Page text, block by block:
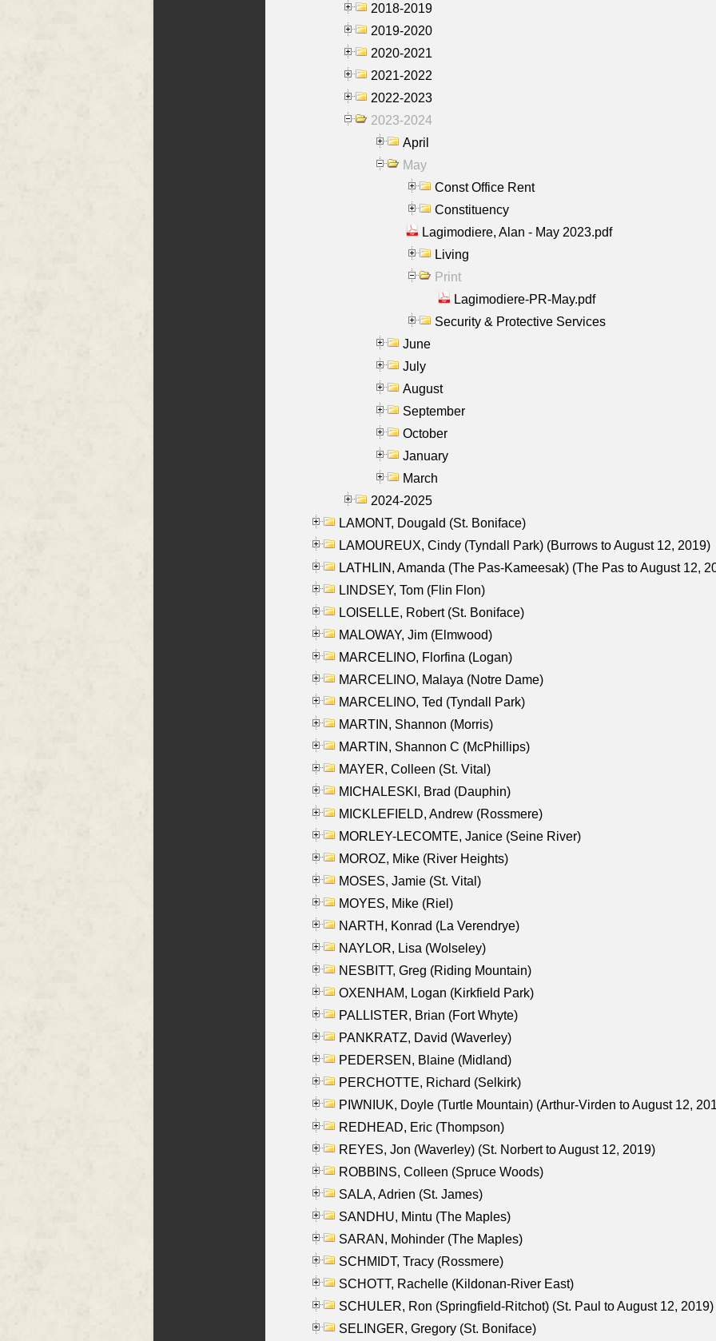
2018-2019
2019-2020
2020-2021
2021-2022
2022-2023
2023-2024
April
May
Const Office Rent
Constituency
Lagimodiere, Alan - May 2023.pdf
Living
Print
Lagimodiere-PR-May.pdf
Security & Protective Services
June
July
August
September
October
January
March
2024-2025
LAMONT, Dougald (St. Boniface)
LAMOUREUX, Cindy (Tyndall Park) (Burrows to August 12, 2019)
LATHLIN, Amanda (The Pas-Kameesak) (The Pas to August 12,
LINDSEY, Tom (Flin Flon)
LOISELLE, Robert (St. Boniface)
MALOWAY, Jim (Elmwood)
MARCELINO, Florfina (Logan)
MARCELINO, Malaya (Notre Dame)
MARCELINO, Ted (Tyndall Park)
MARTIN, Shannon (Morris)
MARTIN, Shannon C (McPhillips)
MAYER, Colleen (St. Vital)
MICHALESKI, Brad (Dauphin)
MICKLEFIELD, Andrew (Rossmere)
MORLEY-LECOMTE, Janice (Seine River)
MOROZ, Mike (River Heights)
MOSES, Jamie (St. Vital)
MOYES, Mike (Riel)
NARTH, Konrad (La Verendrye)
NAYLOR, Lisa (Wolseley)
NESBITT, Greg (Riding Mountain)
OXENHAM, Logan (Kirkfield Park)
PALLISTER, Brian (Fort Whyte)
PANKRATZ, David (Waverley)
PEDERSEN, Blaine (Midland)
PERCHOTTE, Richard (Selkirk)
PIWNIUK, Doyle (Turtle Mountain) (Arthur-Virden to August 12,
REDHEAD, Eric (Thompson)
REYES, Jon (Waverley) (St. Norbert to August 12, 2019)
ROBBINS, Colleen (Spruce Woods)
SALA, Adrien (St. James)
SANDHU, Mintu (The Maples)
SARAN, Mohinder (The Maples)
SCHMIDT, Tracy (Rossmere)
SCHOTT, Rachelle (Kildonan-River East)
SCHULER, Ron (Springfield-Ritchot) (St. Paul to August 12, 2019)
SELINGER, Gregory (St. Boniface)